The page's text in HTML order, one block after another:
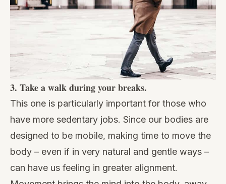
3. Take a walk during your breaks.
This one is particularly important for those who
have more sedentary jobs. Since our bodies are
designed to be mobile, making time to move the
body – even if in very natural and gentle ways –
can have us feeling in greater alignment.